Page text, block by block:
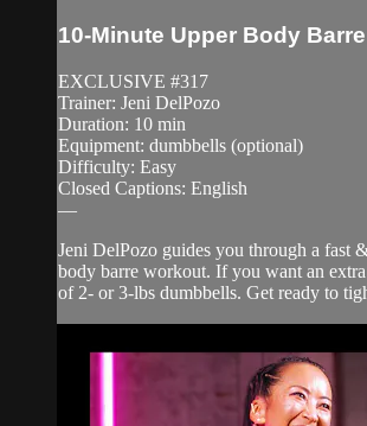
10-Minute Upper Body Barre
EXCLUSIVE #317
Trainer: Jeni DelPozo
Duration: 10 min
Equipment: dumbbells (optional)
Difficulty: Easy
Closed Captions: English
—
Jeni DelPozo guides you through a fast
body barre workout. If you want an
of 2- or 3-lbs dumbbells. Get ready to